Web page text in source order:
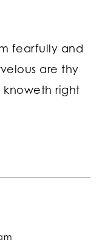
fearfully and
are thy
knoweth right